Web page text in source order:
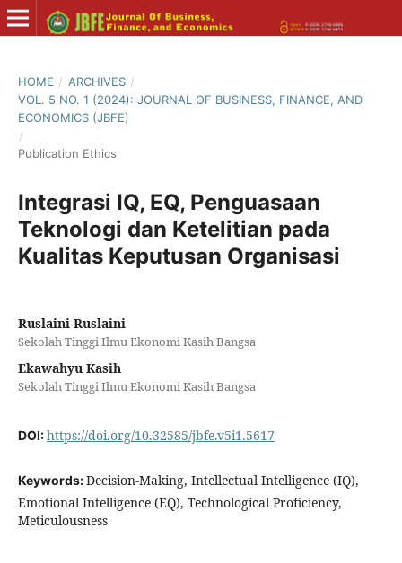
HOME / ARCHIVES /
VOL. 5 NO. 1 (2024): JOURNAL OF BUSINESS, FINANCE, AND
ECONOMICS (JBFE)
/
Publication Ethics
Integrasi IQ, EQ, Penguasaan
Teknologi dan Ketelitian pada
Kualitas Keputusan Organisasi
Ruslaini Ruslaini
Sekolah Tinggi Ilmu Ekonomi Kasih Bangsa
Ekawahyu Kasih
Sekolah Tinggi Ilmu Ekonomi Kasih Bangsa
DOI:https://doi.org/10.32585/jbfe.v5i1.5617
Keywords:Decision-Making, Intellectual Intelligence (IQ),
Emotional Intelligence (EQ), Technological Proficiency,
Meticulousness